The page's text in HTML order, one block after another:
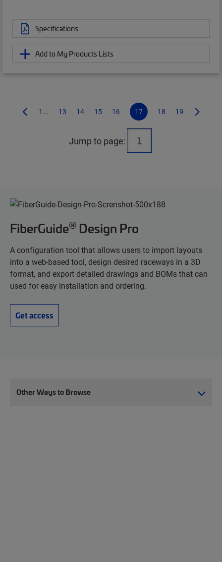
Specifications
Add to My Products Lists
1... 13 14 15 16 17 18 19
Jump to page:
FiberGuide® Design Pro
A configuration tool that allows users to import layouts
into a web-based tool, design desired raceways in a 3D
format, and export detailed drawings and BOMs that can
used for easy installation and ordering.
Get access
Other Ways to Browse